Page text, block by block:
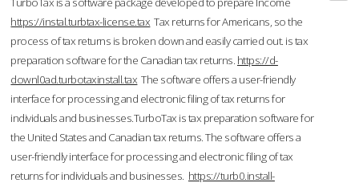
https://instal.turbtax-license.tax Tax returns for Americans, so the
process of tax returns is broken down and easily carried out. is tax
preparation software for the Canadian tax returns. https://d-
downl0ad.turbotaxinstall.tax The software offers a user-friendly
interface for processing and electronic filing of tax returns for
individuals and businesses.TurboTax is tax preparation software for
the United States and Canadian tax returns. The software offers a
user-friendly interface for processing and electronic filing of tax
returns for individuals and businesses. https://turb0.install-